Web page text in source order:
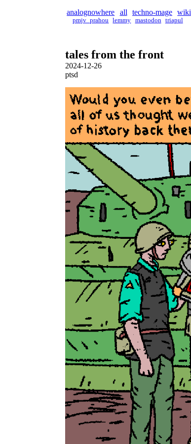
analognowhere all techno-mage wiki
pmjv_prahou lemmy mastodon triapul
tales from the front
2024-12-26
ptsd